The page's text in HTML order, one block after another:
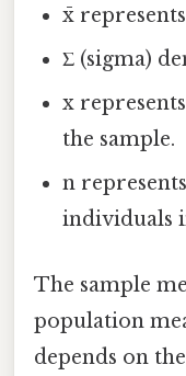
x̄
Σ (sigma)
x
the sample.
n
individuals
The sample
population
depends on